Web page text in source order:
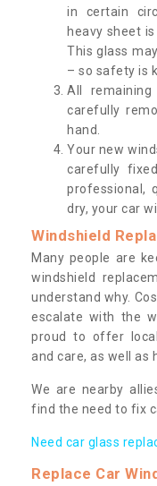
in certain
heavy sheet
This glass
– so safety is
All
carefully
hand.
Your new
carefully
professional,
dry, your car
Windshield
Many people are
windshield
understand why.
escalate with the
proud to offer
and care, as well as
We are nearby
find the need to fix
Need car glass
Replace Car